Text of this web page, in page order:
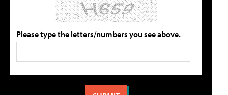
Please type the letters/numbers you see above.